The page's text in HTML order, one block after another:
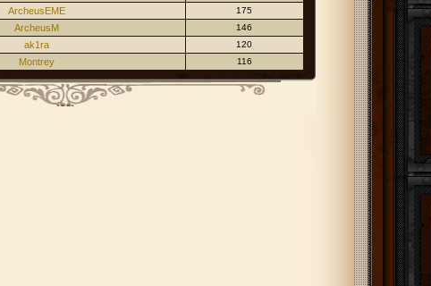
ArcheusEME
175
ArcheusM
146
ak1ra
120
Montrey 116